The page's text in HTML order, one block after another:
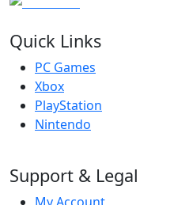
Quick Links
PC Games
Xbox
PlayStation
Nintendo
Support & Legal